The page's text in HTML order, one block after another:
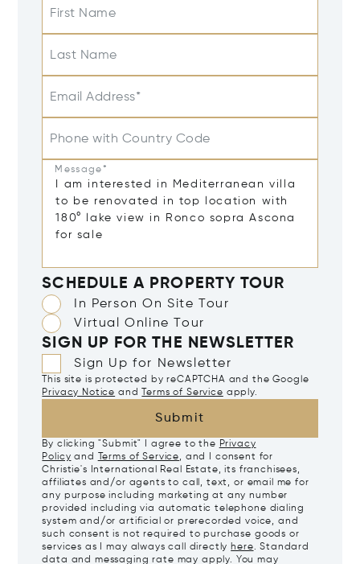
First Name
Last Name
Email Address*
Phone with Country Code
Message*
SCHEDULE A PROPERTY TOUR
In Person On Site Tour
Virtual Online Tour
SIGN UP FOR THE NEWSLETTER
Sign Up for Newsletter
This site is protected by reCAPTCHA and the Google
Privacy Notice and Terms of Service apply.
Submit
By clicking "Submit" I agree to the Privacy
Policy and Terms of Service, and I consent for
Christie's International Real Estate, its franchisees,
affiliates and/or agents to call, text, or email me for
any purpose including marketing at any number
provided including via automatic telephone dialing
system and/or artificial or prerecorded voice, and
such consent is not required to purchase goods or
services as I may always call directly here. Standard
data and messaging rate may apply. You may